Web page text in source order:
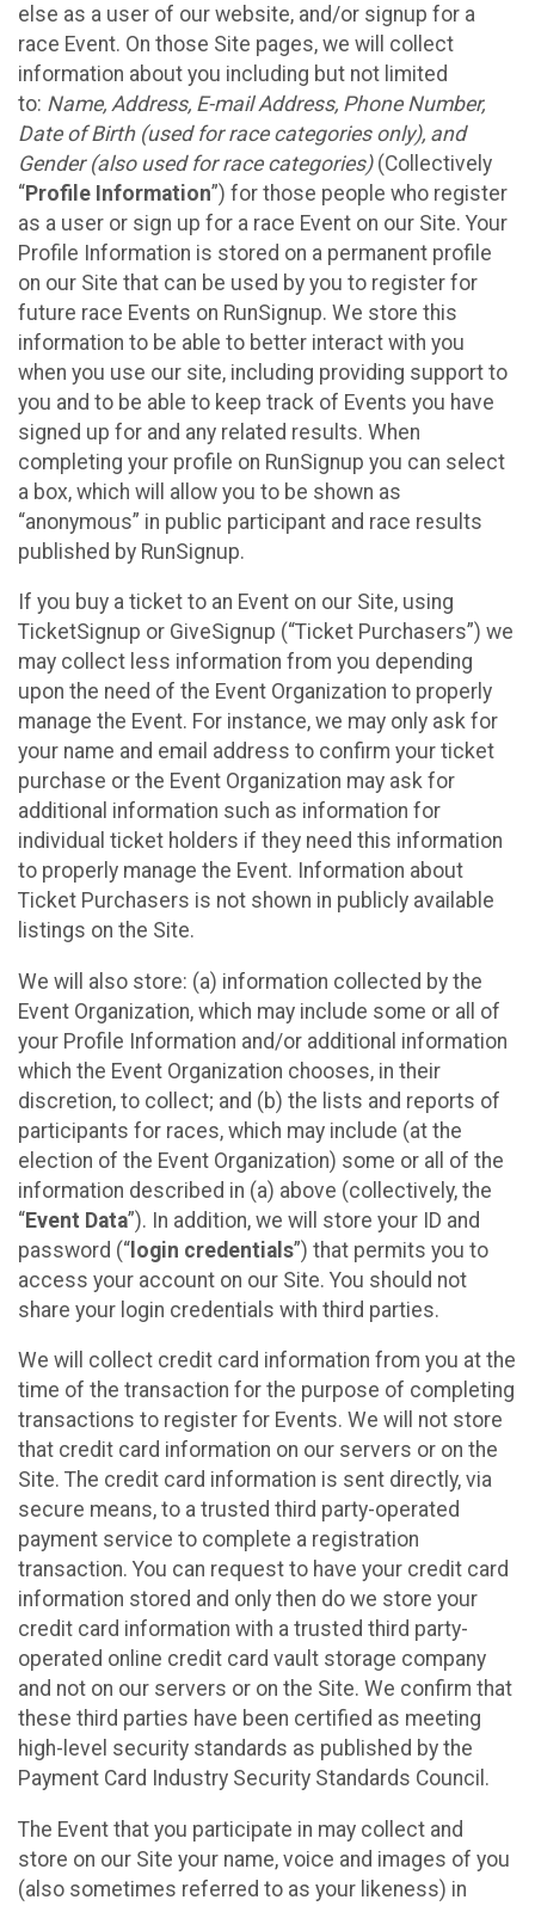
else as a user of our website, and/or signup for a
race Event. On those Site pages, we will collect
information about you including but not limited
to: Name, Address, E-mail Address, Phone Number,
Date of Birth (used for race categories only), and
Gender (also used for race categories)(Collectively
“Profile Information”) for those people who register
as a user or sign up for a race Event on our Site. Your
Profile Information is stored on a permanent profile
on our Site that can be used by you to register for
future race Events on RunSignup. We store this
information to be able to better interact with you
when you use our site, including providing support to
you and to be able to keep track of Events you have
signed up for and any related results. When
completing your profile on RunSignup you can select
a box, which will allow you to be shown as
“anonymous” in public participant and race results
published by RunSignup.
If you buy a ticket to an Event on our Site, using
TicketSignup or GiveSignup (“Ticket Purchasers”) we
may collect less information from you depending
upon the need of the Event Organization to properly
manage the Event. For instance, we may only ask for
your name and email address to confirm your ticket
purchase or the Event Organization may ask for
additional information such as information for
individual ticket holders if they need this information
to properly manage the Event. Information about
Ticket Purchasers is not shown in publicly available
listings on the Site.
We will also store: (a) information collected by the
Event Organization, which may include some or all of
your Profile Information and/or additional information
which the Event Organization chooses, in their
discretion, to collect; and (b) the lists and reports of
participants for races, which may include (at the
election of the Event Organization) some or all of the
information described in (a) above (collectively, the
“Event Data”). In addition, we will store your ID and
password (“ login credentials”) that permits you to
access your account on our Site. You should not
share your login credentials with third parties.
We will collect credit card information from you at the
time of the transaction for the purpose of completing
transactions to register for Events. We will not store
that credit card information on our servers or on the
Site. The credit card information is sent directly, via
secure means, to a trusted third party-operated
payment service to complete a registration
transaction. You can request to have your credit card
information stored and only then do we store your
credit card information with a trusted third party-
operated online credit card vault storage company
and not on our servers or on the Site. We confirm that
these third parties have been certified as meeting
high-level security standards as published by the
Payment Card Industry Security Standards Council.
The Event that you participate in may collect and
store on our Site your name, voice and images of you
(also sometimes referred to as your likeness) in